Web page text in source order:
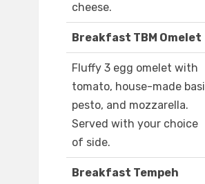
cheese.
Breakfast TBM Omelet
Fluffy 3 egg omelet with
tomato, house-made basil
pesto, and mozzarella.
Served with your choice
of side.
Breakfast Tempeh